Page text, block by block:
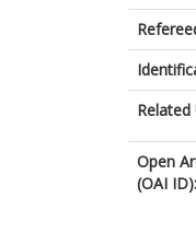
Related
Open
(OAI ID):